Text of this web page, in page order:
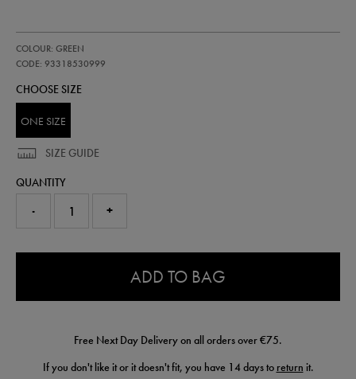
badge-
wh-
COLOUR: GREEN
CODE: 93318530999
93318530
CHOOSE SIZE
ONE SIZE
SIZE GUIDE
QUANTITY
- +
ADD TO BAG
Free Next Day Delivery on all orders over €75.
If you don't like it or it doesn't fit, you have 14 days to return it.